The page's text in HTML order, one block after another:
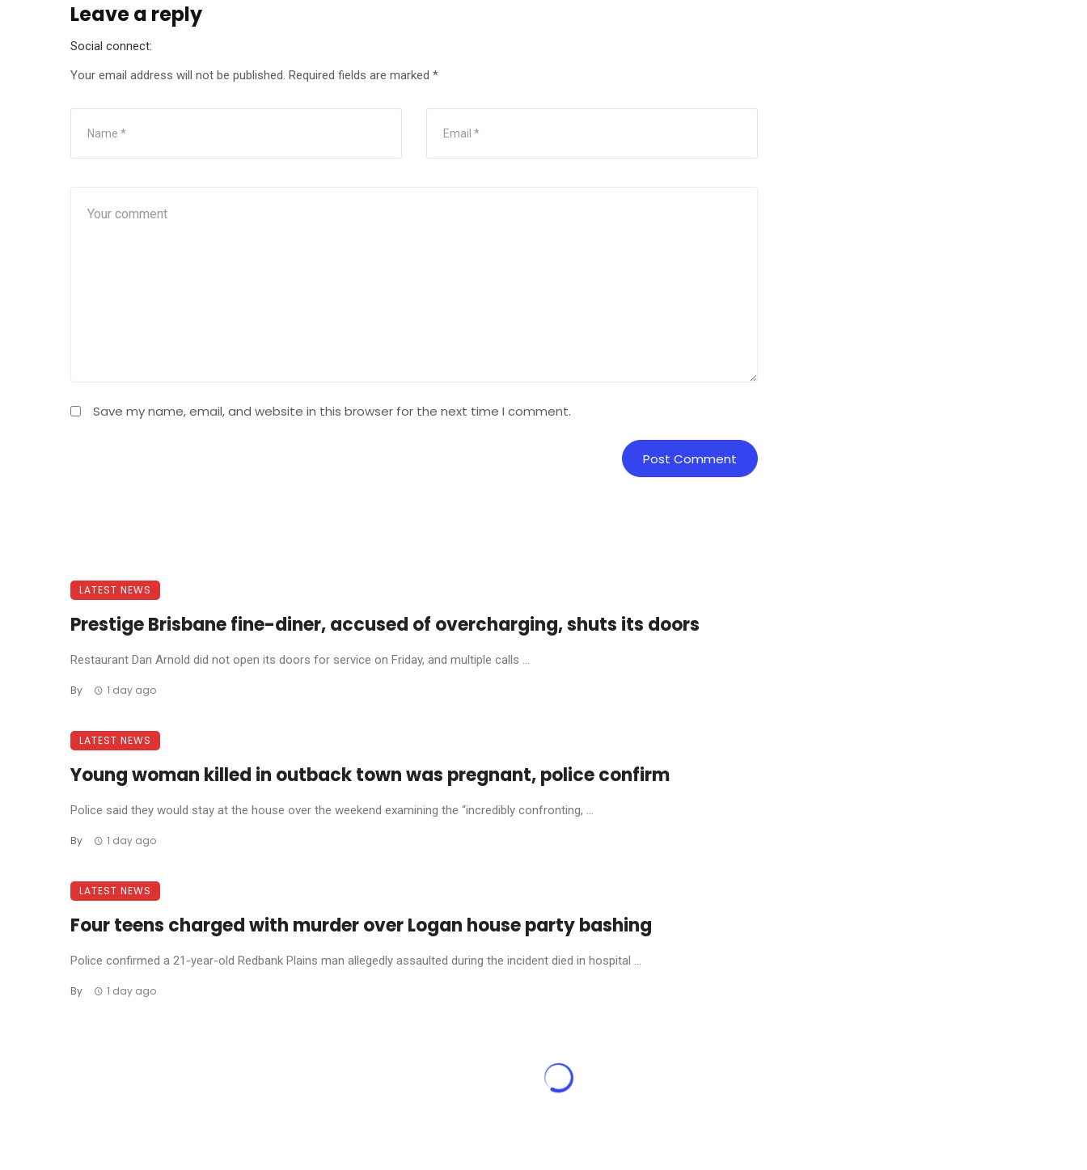
Leave a reply
Social connect:
Your email address will not be published. Required fields are marked *
Save my name, email, and website in this browser for the next time I comment.
LATEST NEWS
Prestige Brisbane fine-diner, accused of overcharging, shuts its doors
Restaurant Dan Arnold did not open its doors for service on Friday, and multiple calls ...
By 1 day ago
LATEST NEWS
Young woman killed in outback town was pregnant, police confirm
Police said they would stay at the house over the weekend examining the “incredibly confronting, ...
By 1 day ago
LATEST NEWS
Four teens charged with murder over Logan house party bashing
Police confirmed a 21-year-old Redbank Plains man allegedly assaulted during the incident died in hospital ...
By 1 day ago